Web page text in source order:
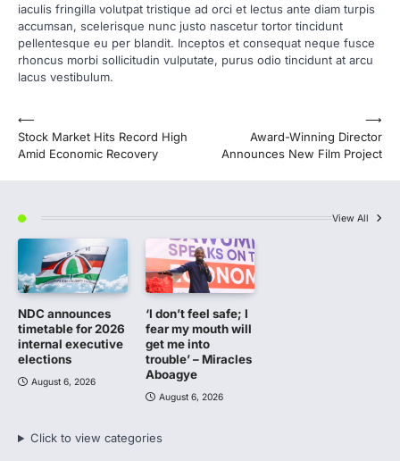
iaculis fringilla volutpat tristique ad orci et lectus ante diam turpis
accumsan, scelerisque nunc justo nascetur tortor tincidunt
pellentesque eu per blandit. Inceptos et consequat neque fusce
rhoncus morbi sollicitudin vulputate, purus odio tincidunt at arcu
lacus vestibulum.
Post
navigation
⟵
Stock Market Hits Record High
Amid Economic Recovery
Award-Winning Director
Announces New Film Project
⟶
View All
NDC announces
timetable for 2026
internal executive
elections
August 6, 2026
‘I don’t feel safe; I
fear my mouth will
get me into
trouble’ – Miracles
Aboagye
August 6, 2026
Click to view categories